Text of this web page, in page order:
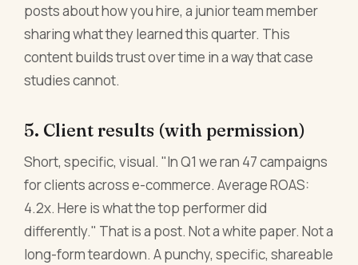
posts about how you hire, a junior team member
sharing what they learned this quarter. This
content builds trust over time in a way that case
studies cannot.
5. Client results (with permission)
Short, specific, visual. "In Q1 we ran 47 campaigns
for clients across e-commerce. Average ROAS:
4.2x. Here is what the top performer did
differently." That is a post. Not a white paper. Not a
long-form teardown. A punchy, specific, shareable